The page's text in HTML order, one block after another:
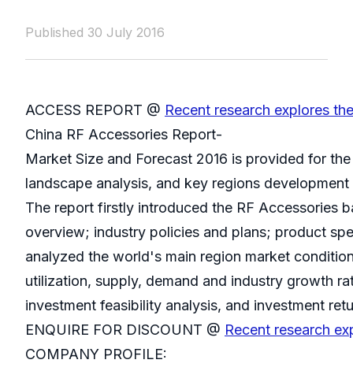
Published 30 July 2016
ACCESS REPORT @ Recent research explores
China RF Accessories Report-
Market Size and Forecast 2016 is provided for
landscape analysis, and key regions development
The report firstly introduced the RF Accessories
overview; industry policies and plans; product
analyzed the world's main region market
utilization, supply, demand and industry growth
investment feasibility analysis, and investment
ENQUIRE FOR DISCOUNT @ Recent research
COMPANY PROFILE: